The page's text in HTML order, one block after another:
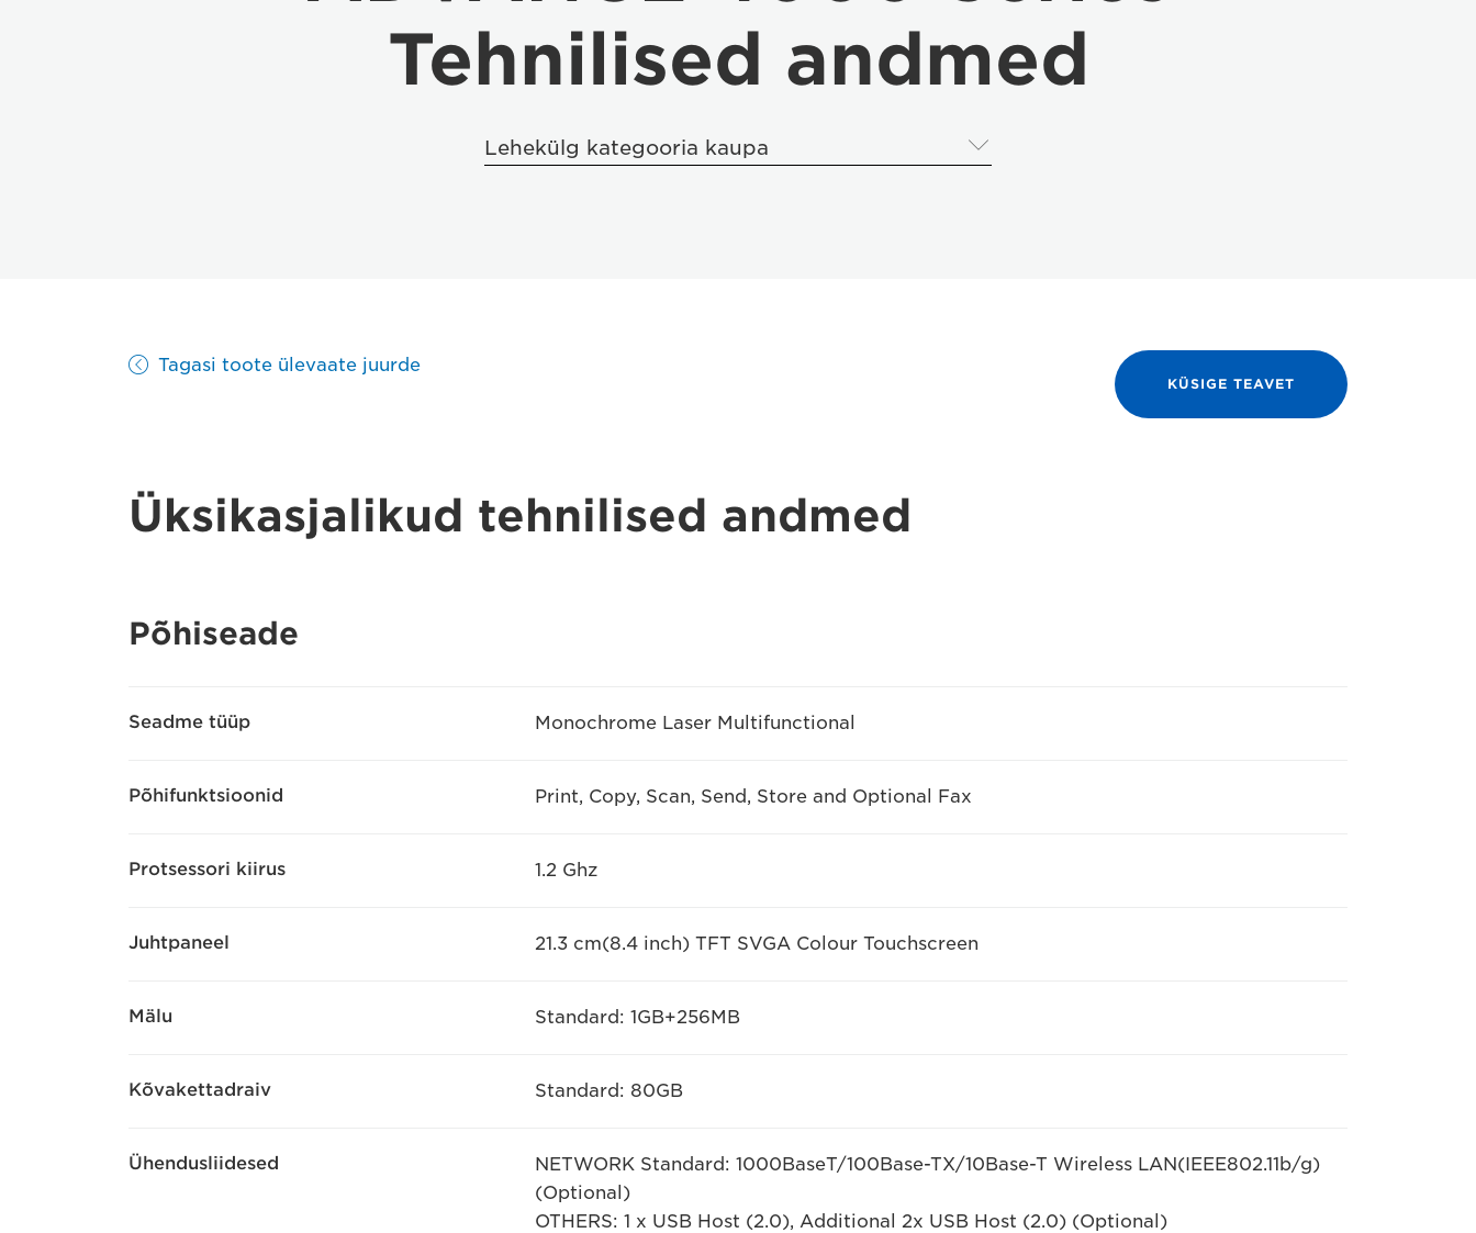
Tehnilised andmed
Lehekülg kategooria kaupa
Tagasi toote ülevaate juurde
KÜSIGE TEAVET
Üksikasjalikud tehnilised andmed
Põhiseade
Seadme tüüp Monochrome Laser Multifunctional
Põhifunktsioonid Print, Copy, Scan, Send, Store and Optional Fax
Protsessori kiirus 1.2 Ghz
Juhtpaneel 21.3 cm(8.4 inch) TFT SVGA Colour Touchscreen
Mälu Standard: 1GB+256MB
Kõvakettadraiv Standard: 80GB
Ühendusliidesed
NETWORK Standard: 1000BaseT/100Base-TX/10Base-T Wireless LAN(IEEE802.11b/g)
(Optional)
OTHERS: 1 x USB Host (2.0), Additional 2x USB Host (2.0) (Optional)